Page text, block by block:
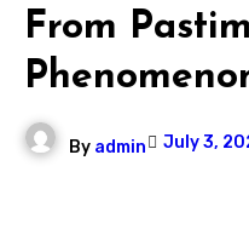
From
By admin July 3,